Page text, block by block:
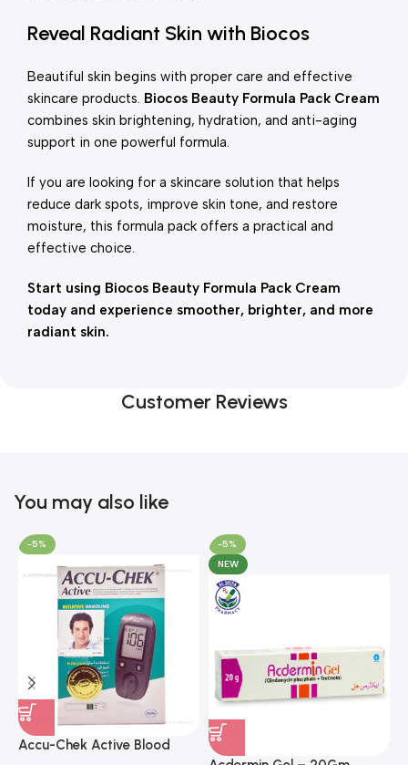
Reveal Radiant Skin with Biocos
Beautiful skin begins with proper care and effective
skincare products. Biocos Beauty Formula Pack Cream
combines skin brightening, hydration, and anti-aging
support in one powerful formula.
If you are looking for a skincare solution that helps
reduce dark spots, improve skin tone, and restore
moisture, this formula pack offers a practical and
effective choice.
Start using Biocos Beauty Formula Pack Cream
today and experience smoother, brighter, and more
radiant skin.
Customer Reviews
You may also like
-5%
Accu-Chek Active Blood
-5%
NEW